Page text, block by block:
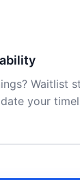
Waitlist
your